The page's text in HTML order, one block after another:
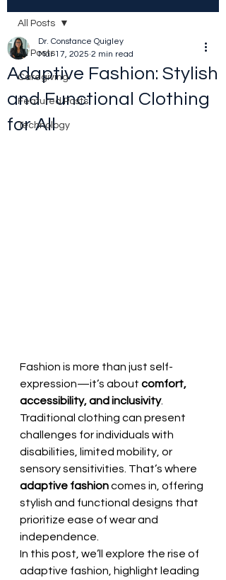
All Posts
Caregiving
Featured Posts
Technology
All Posts
Adaptive Fashion: Stylish
and Functional Clothing
for All
Dr. Constance Quigley
Mar 17, 2025 2 min read
Fashion is more than just self-
expression—it’s about comfort,
accessibility, and inclusivity.
Traditional clothing can present
challenges for individuals with
disabilities, limited mobility, or
sensory sensitivities. That’s where
adaptive fashion comes in, offering
stylish and functional designs that
prioritize ease of wear and
independence.
In this post, we’ll explore the rise of
adaptive fashion, highlight leading